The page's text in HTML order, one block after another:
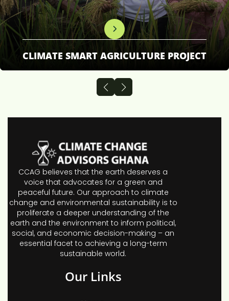
CLIMATE SMART AGRICULTURE PROJECT
CCAG believes that the earth deserves a
voice that advocates for a green and
peaceful future. Our approach to climate
change and environmental sustainability is to
proliferate a deeper understanding of the
earth and the environment to inform political,
social, and economic decision-making – an
essential facet to achieving a long-term
sustainable world.
Our Links